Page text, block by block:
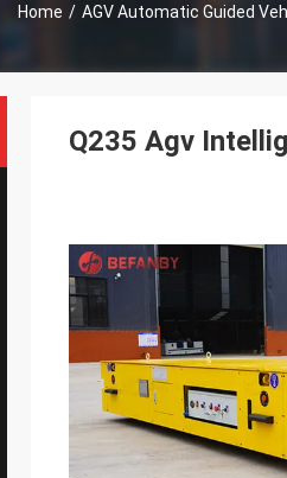
Home / AGV Automatic Guided
Q235 Agv